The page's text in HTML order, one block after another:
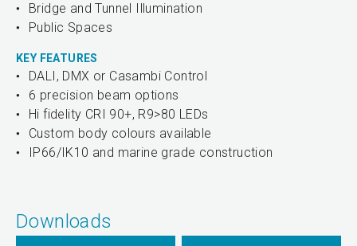
Bridge and Tunnel Illumination
Public Spaces
KEY FEATURES
DALI, DMX or Casambi Control
6 precision beam options
Hi fidelity CRI 90+, R9>80 LEDs
Custom body colours available
IP66/IK10 and marine grade construction
Downloads